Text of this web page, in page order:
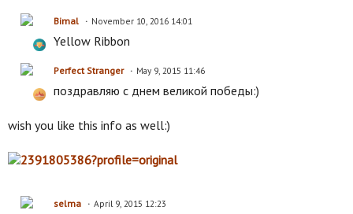
Bimal November 10, 2016 14:01
Yellow Ribbon
Perfect Stranger May 9, 2015 11:46
поздравляю с днем великой победы:)
wish you like this info as well:)
selma April 9, 2015 12:23